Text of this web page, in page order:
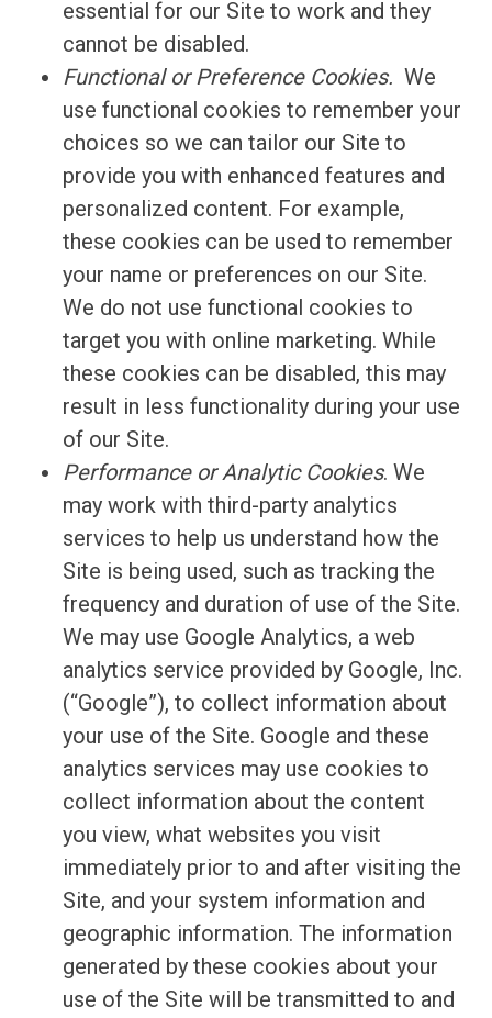
essential for our Site to work and they
cannot be disabled.
Functional or Preference Cookies. We
use functional cookies to remember your
choices so we can tailor our Site to
provide you with enhanced features and
personalized content. For example,
these cookies can be used to remember
your name or preferences on our Site.
We do not use functional cookies to
target you with online marketing. While
these cookies can be disabled, this may
result in less functionality during your use
of our Site.
Performance or Analytic Cookies. We
may work with third-party analytics
services to help us understand how the
Site is being used, such as tracking the
frequency and duration of use of the Site.
We may use Google Analytics, a web
analytics service provided by Google, Inc.
(“Google”), to collect information about
your use of the Site. Google and these
analytics services may use cookies to
collect information about the content
you view, what websites you visit
immediately prior to and after visiting the
Site, and your system information and
geographic information. The information
generated by these cookies about your
use of the Site will be transmitted to and